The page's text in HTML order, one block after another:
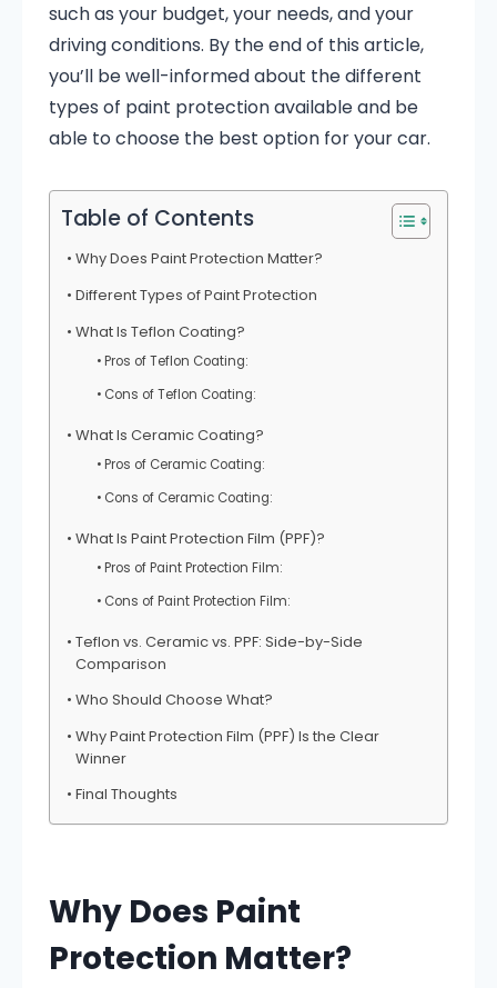
such as your budget, your needs, and your
driving conditions. By the end of this article,
you’ll be well-informed about the different
types of paint protection available and be
able to choose the best option for your car.
Table of Contents
Why Does Paint Protection Matter?
Different Types of Paint Protection
What Is Teflon Coating?
Pros of Teflon Coating:
Cons of Teflon Coating:
What Is Ceramic Coating?
Pros of Ceramic Coating:
Cons of Ceramic Coating:
What Is Paint Protection Film (PPF)?
Pros of Paint Protection Film:
Cons of Paint Protection Film:
Teflon vs. Ceramic vs. PPF: Side-by-Side
Comparison
Who Should Choose What?
Why Paint Protection Film (PPF) Is the Clear
Winner
Final Thoughts
Why Does Paint
Protection Matter?